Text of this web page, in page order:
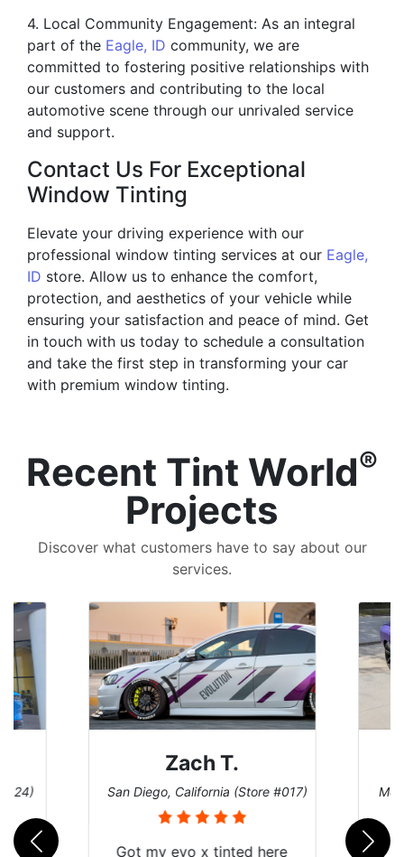
4. Local Community Engagement: As an integral
part of the Eagle, ID community, we are
committed to fostering positive relationships with
our customers and contributing to the local
automotive scene through our unrivaled service
and support.
Contact Us For Exceptional
Window Tinting
Elevate your driving experience with our
professional window tinting services at our Eagle,
ID store. Allow us to enhance the comfort,
protection, and aesthetics of your vehicle while
ensuring your satisfaction and peace of mind. Get
in touch with us today to schedule a consultation
and take the first step in transforming your car
with premium window tinting.
Recent Tint World®
Projects
Discover what customers have to say about our
services.
Denise W.
Melbourne, Florida (Store #113)
Brought in our Challenger